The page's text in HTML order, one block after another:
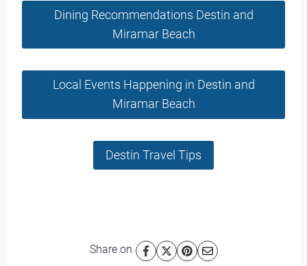
Dining Recommendations Destin and
Miramar Beach
Local Events Happening in Destin and
Miramar Beach
Destin Travel Tips
Share on